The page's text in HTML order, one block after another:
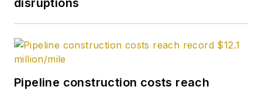
disruptions
Pipeline construction costs reach